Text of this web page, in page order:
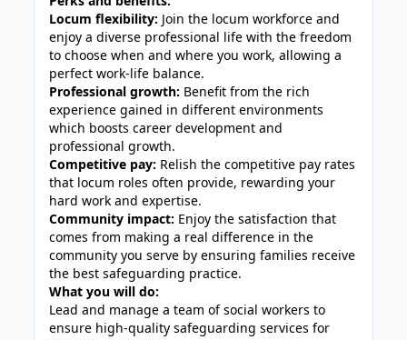
Locum flexibility: Join the locum workforce and
enjoy a diverse professional life with the freedom
to choose when and where you work, allowing a
perfect work-life balance.
Professional growth: Benefit from the rich
experience gained in different environments
which boosts career development and
professional growth.
Competitive pay: Relish the competitive pay rates
that locum roles often provide, rewarding your
hard work and expertise.
Community impact: Enjoy the satisfaction that
comes from making a real difference in the
community you serve by ensuring families receive
the best safeguarding practice.
What you will do:
Lead and manage a team of social workers to
ensure high-quality safeguarding services for